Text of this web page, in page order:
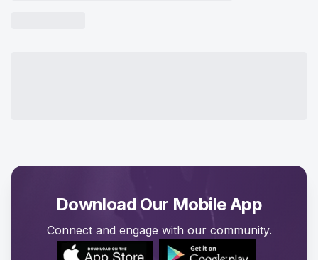
Download Our Mobile App
Connect and engage with our community.